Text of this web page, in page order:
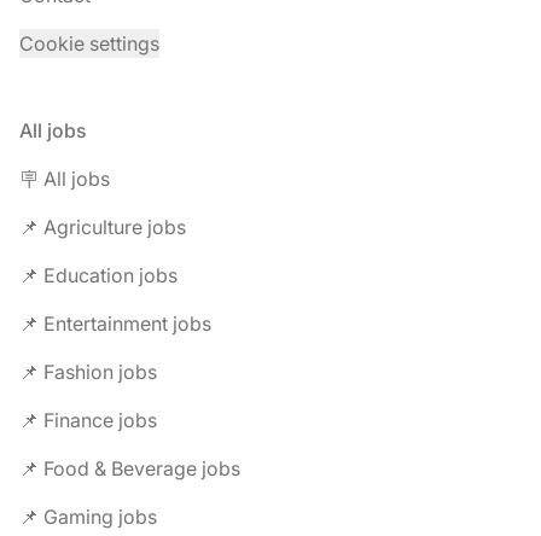
Cookie settings
All jobs
🪧 All jobs
📌 Agriculture jobs
📌 Education jobs
📌 Entertainment jobs
📌 Fashion jobs
📌 Finance jobs
📌 Food & Beverage jobs
📌 Gaming jobs